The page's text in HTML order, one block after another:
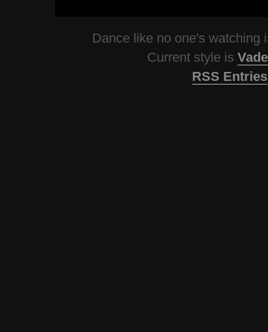
Dance like no one's watching
Current style is
RSS Entries